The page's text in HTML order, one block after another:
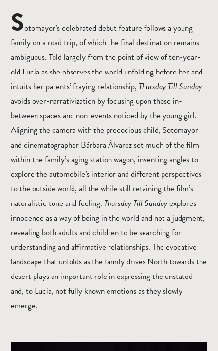
Sotomayor’s celebrated debut feature follows a young
family on a road trip, of which the final destination remains
ambiguous. Told largely from the point of view of ten-year-
old Lucia as she observes the world unfolding before her and
intuits her parents’ fraying relationship, Thursday Till Sunday
avoids over-narrativization by focusing upon those in-
between spaces and non-events noticed by the young girl.
Aligning the camera with the precocious child, Sotomayor
and cinematographer Bárbara Álvarez set much of the film
within the family’s aging station wagon, inventing angles to
explore the automobile’s interior and different perspectives
to the outside world, all the while still retaining the film’s
naturalistic tone and feeling. Thursday Till Sundayexplores
innocence as a way of being in the world and not a judgment,
revealing both adults and children to be searching for
understanding and affirmative relationships. The evocative
landscape that unfolds as the family drives North towards the
desert plays an important role in expressing the unstated
and, to Lucia, not fully known emotions as they slowly
emerge.